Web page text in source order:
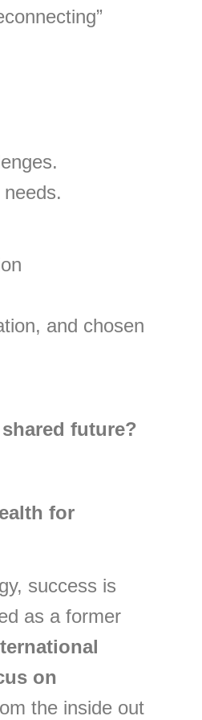
and chosen
future?
for
success is
as a former
on
the inside out